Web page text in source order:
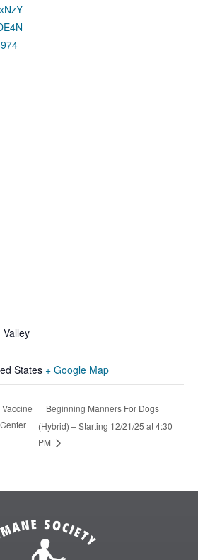
Valley
States + Google Map
Beginning Manners For Dogs
(Hybrid) – Starting 12/21/25 at 4:30
PM